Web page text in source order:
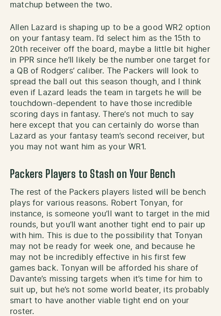
matchup between the two.
Allen Lazard is shaping up to be a good WR2 option
on your fantasy team. I’d select him as the 15th to
20th receiver off the board, maybe a little bit higher
in PPR since he’ll likely be the number one target for
a QB of Rodgers’ caliber. The Packers will look to
spread the ball out this season though, and I think
even if Lazard leads the team in targets he will be
touchdown-dependent to have those incredible
scoring days in fantasy. There’s not much to say
here except that you can certainly do worse than
Lazard as your fantasy team’s second receiver, but
you may not want him as your WR1.
Packers Players to Stash on Your Bench
The rest of the Packers players listed will be bench
plays for various reasons. Robert Tonyan, for
instance, is someone you’ll want to target in the mid
rounds, but you’ll want another tight end to pair up
with him. This is due to the possibility that Tonyan
may not be ready for week one, and because he
may not be incredibly effective in his first few
games back. Tonyan will be afforded his share of
Davante’s missing targets when it’s time for him to
suit up, but he’s not some world beater, its probably
smart to have another viable tight end on your
roster.